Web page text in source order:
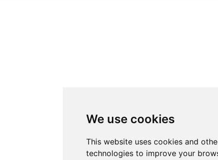
We use cookies
This website uses cookies and
technologies to improve your